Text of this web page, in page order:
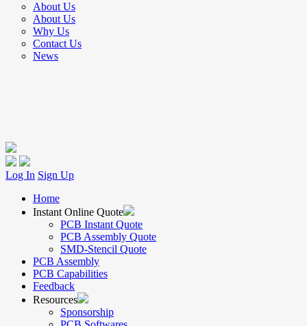
About Us
About Us
Why Us
Contact Us
News
Log In Sign Up
Home
Instant Online Quote
PCB Instant Quote
PCB Assembly Quote
SMD-Stencil Quote
PCB Assembly
PCB Capabilities
Feedback
Resources
Sponsorship